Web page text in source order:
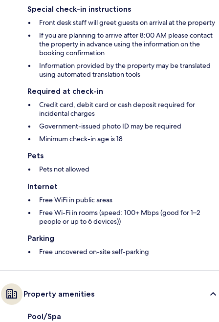
Special check-in instructions
Front desk staff will greet guests on arrival at the property
If you are planning to arrive after 8:00 AM please contact
the property in advance using the information on the
booking confirmation
Information provided by the property may be translated
using automated translation tools
Required at check-in
Credit card, debit card or cash deposit required for
incidental charges
Government-issued photo ID may be required
Minimum check-in age is 18
Pets
Pets not allowed
Internet
Free WiFi in public areas
Free Wi-Fi in rooms (speed: 100+ Mbps (good for 1–2
people or up to 6 devices))
Parking
Free uncovered on-site self-parking
Property amenities
Pool/Spa